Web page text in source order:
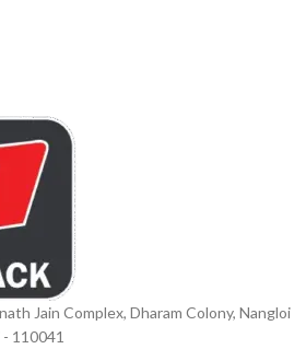
Jain Complex, Dharam Colony, Nangloi
110041